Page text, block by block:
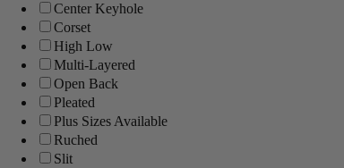
Center Keyhole
Corset
High Low
Multi-Layered
Open Back
Pleated
Plus Sizes Available
Ruched
Slit